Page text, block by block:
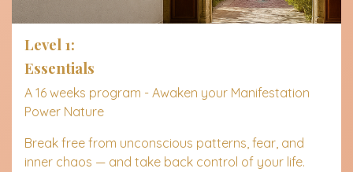
Level 1:
Essentials
A 16 weeks program - Awaken your Manifestation
Power Nature
Break free from unconscious patterns, fear, and
inner chaos — and take back control of your life.